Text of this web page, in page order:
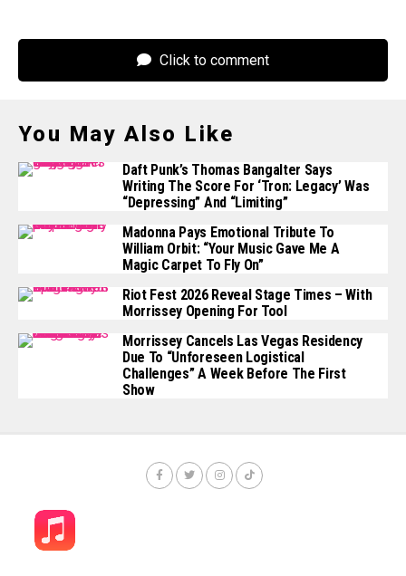
Click to comment
You May Also Like
Daft Punk’s Thomas Bangalter Says
Writing The Score For ‘Tron: Legacy’ Was
“depressing” And “limiting”
Madonna Pays Emotional Tribute To
William Orbit: “Your Music Gave Me A
Magic Carpet To Fly On”
Riot Fest 2026 Reveal Stage Times – With
Morrissey Opening For Tool
Morrissey Cancels Las Vegas Residency
Due To “unforeseen Logistical
Challenges” A Week Before The First
Show